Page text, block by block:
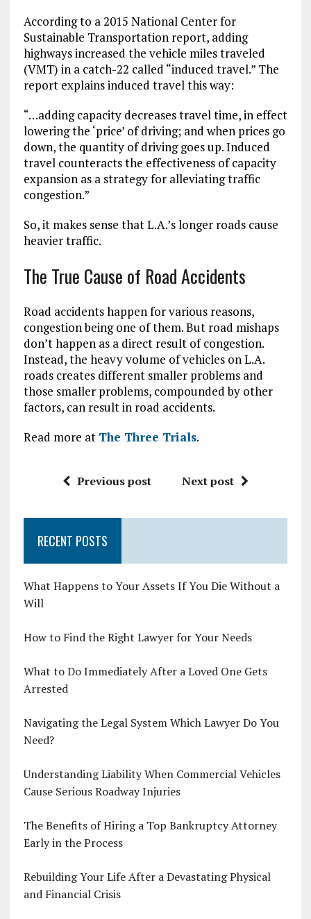
According to a 2015 National Center for
Sustainable Transportation report, adding
highways increased the vehicle miles traveled
(VMT) in a catch-22 called “induced travel.” The
report explains induced travel this way:
“…adding capacity decreases travel time, in effect
lowering the ‘price’ of driving; and when prices go
down, the quantity of driving goes up. Induced
travel counteracts the effectiveness of capacity
expansion as a strategy for alleviating traffic
congestion.”
So, it makes sense that L.A.’s longer roads cause
heavier traffic.
The True Cause of Road Accidents
Road accidents happen for various reasons,
congestion being one of them. But road mishaps
don’t happen as a direct result of congestion.
Instead, the heavy volume of vehicles on L.A.
roads creates different smaller problems and
those smaller problems, compounded by other
factors, can result in road accidents.
Read more at The Three Trials.
Previous post Next post
RECENT POSTS
What Happens to Your Assets If You Die Without a
Will
How to Find the Right Lawyer for Your Needs
What to Do Immediately After a Loved One Gets
Arrested
Navigating the Legal System Which Lawyer Do You
Need?
Understanding Liability When Commercial Vehicles
Cause Serious Roadway Injuries
The Benefits of Hiring a Top Bankruptcy Attorney
Early in the Process
Rebuilding Your Life After a Devastating Physical
and Financial Crisis